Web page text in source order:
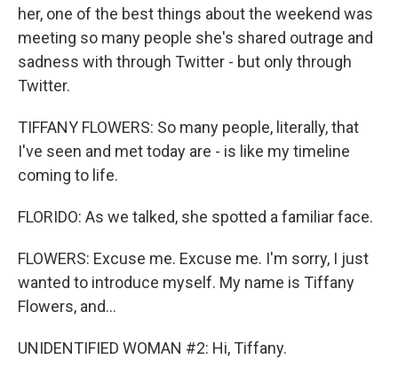
her, one of the best things about the weekend was
meeting so many people she's shared outrage and
sadness with through Twitter - but only through
Twitter.
TIFFANY FLOWERS: So many people, literally, that
I've seen and met today are - is like my timeline
coming to life.
FLORIDO: As we talked, she spotted a familiar face.
FLOWERS: Excuse me. Excuse me. I'm sorry, I just
wanted to introduce myself. My name is Tiffany
Flowers, and...
UNIDENTIFIED WOMAN #2: Hi, Tiffany.